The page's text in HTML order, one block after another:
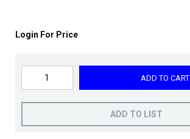
Login For Price
ADD TO CART
ADD TO LIST